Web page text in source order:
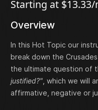
Starting at
Overview
In this Hot Topic our
break down the
the ultimate question of
justified?" , which we will
affirmative, negative or